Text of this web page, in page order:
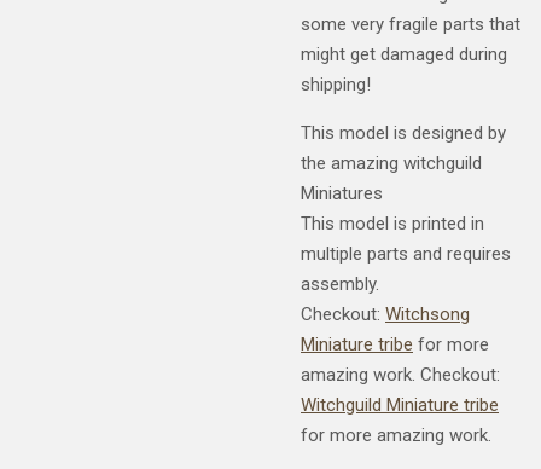
some very fragile parts that
might get damaged during
shipping!
This model is designed by
the amazing witchguild
Miniatures
This model is printed in
multiple parts and requires
assembly.
Checkout: Witchsong
Miniature tribe for more
amazing work. Checkout:
Witchguild Miniature tribe
for more amazing work.